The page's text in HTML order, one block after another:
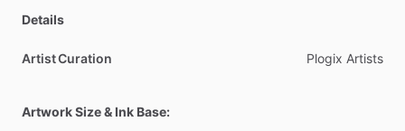
Details
Artist Curation Plogix Artists
Artwork Size & Ink Base: